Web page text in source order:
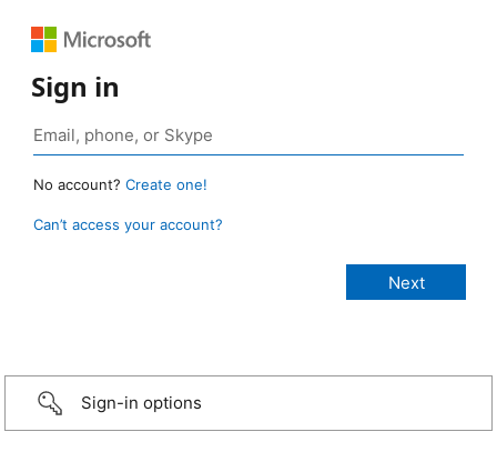
Sign in
No account? Create one!
Can’t access your account?
Sign-in options